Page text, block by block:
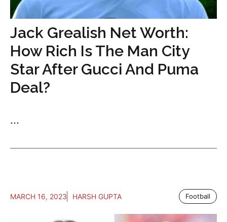
Jack Grealish Net Worth:
How Rich Is The Man City
Star After Gucci And Puma
Deal?
...
MARCH 16, 2023 HARSH GUPTA Football